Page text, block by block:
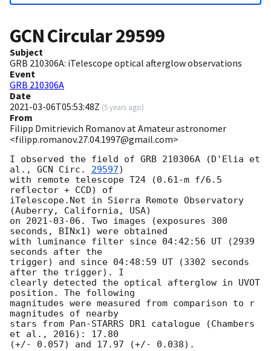
GCN Circular29599
Subject
GRB 210306A: iTelescope optical afterglow observations
Event
GRB 210306A
Date
2021-03-06T05:53:48Z (5 years ago)
From
Filipp Dmitrievich Romanov at Amateur astronomer
<filipp.romanov.27.04.1997@gmail.com>
I observed the field of GRB 210306A (D'Elia et
al., GCN Circ. 29597)
with remote telescope T24 (0.61-m f/6.5
reflector + CCD) of
iTelescope.Net in Sierra Remote Observatory
(Auberry, California, USA)
on 2021-03-06 . Two images (exposures 300
seconds, BINx1) were obtained
with luminance filter since 04:42:56 UT (2939
seconds after the
trigger) and since 04:48:59 UT (3302 seconds
after the trigger). I
clearly detected the optical afterglow in UVOT
position. The following
magnitudes were measured from comparison to r
magnitudes of nearby
stars from Pan-STARRS DR1 catalogue (Chambers
et al., 2016): 17.80
(+/- 0.057) and 17.97 (+/- 0.038).